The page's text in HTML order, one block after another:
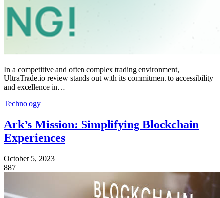
In a competitive and often complex trading environment,
UltraTrade.io review stands out with its commitment to accessibility
and excellence in…
Technology
Ark’s Mission: Simplifying Blockchain
Experiences
October 5, 2023
887